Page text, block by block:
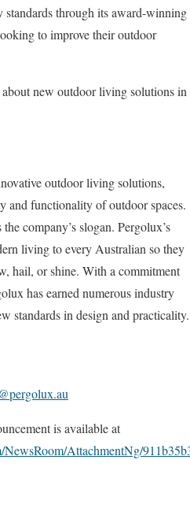
standards through its award-winning
to improve their outdoor
new outdoor living solutions in
outdoor living solutions,
and functionality of outdoor spaces.
company’s slogan. Pergolux’s
living to every Australian so they
hail, or shine. With a commitment
has earned numerous industry
standards in design and practicality.
is available at
AttachmentNg/